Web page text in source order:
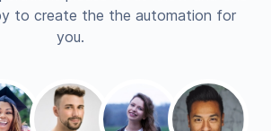
to create the the automation for
you.